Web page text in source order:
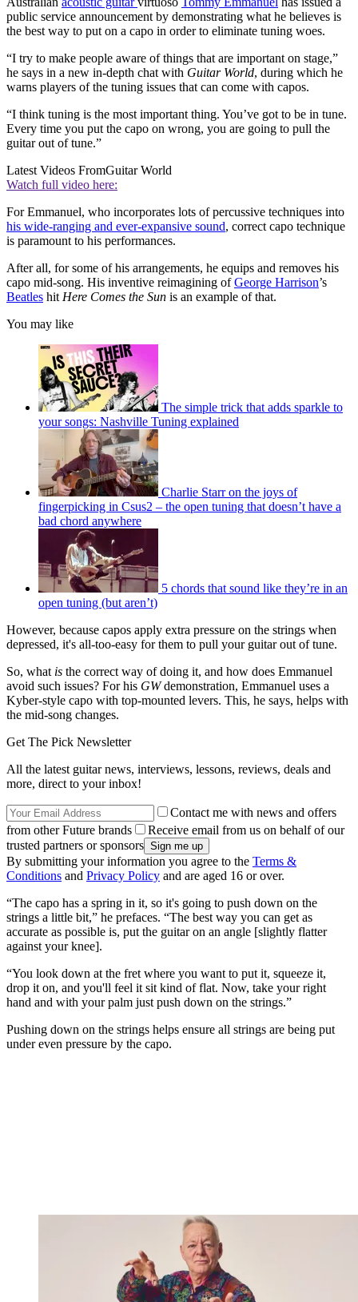
public service announcement by demonstrating what he believes is
the best way to put on a capo in order to eliminate tuning woes.
“I try to make people aware of things that are important on stage,”
he says in a new in-depth chat with Guitar World, during which he
warns players of the tuning issues that can come with capos.
“I think tuning is the most important thing. You’ve got to be in tune.
Every time you put the capo on wrong, you are going to pull the
guitar out of tune.”
Latest Videos FromGuitar World
Watch full video here:
For Emmanuel, who incorporates lots of percussive techniques into
his wide-ranging and ever-expansive sound, correct capo technique
is paramount to his performances.
After all, for some of his arrangements, he equips and removes his
capo mid-song. His inventive reimagining ofGeorge Harrison’s
Beatles hit Here Comes the Sun is an example of that.
You may like
The simple trick that adds sparkle to
your songs: Nashville Tuning explained
Charlie Starr on the joys of
fingerpicking in Csus2 – the open tuning that doesn’t have a
bad chord anywhere
5 chords that sound like they’re in an
open tuning (but aren’t)
However, because capos apply extra pressure on the strings when
depressed, it's all-too-easy for them to pull your guitar out of tune.
So, what is the correct way of doing it, and how does Emmanuel
avoid such issues? For his GWdemonstration, Emmanuel uses a
Kyber-style capo with top-mounted levers. This, he says, helps with
the mid-song changes.
Get The Pick Newsletter
All the latest guitar news, interviews, lessons, reviews, deals and
more, direct to your inbox!
Contact me with news and offers
from other Future brands
Receive email from us on behalf of our
trusted partners or sponsors
By submitting your information you agree to the Terms &
Conditions and Privacy Policy and are aged 16 or over.
“The capo has a spring in it, so it's going to push down on the
strings a little bit,” he prefaces. “The best way you can get as
accurate as possible is, put the guitar on an angle [slightly flatter
against your knee].
“You look down at the fret where you want to put it, squeeze it,
drop it on, and you'll feel it sit kind of flat. Now, take your right
hand and with your palm just push down on the strings.”
Pushing down on the strings helps ensure all strings are being put
under even pressure by the capo.